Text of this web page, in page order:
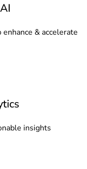
& accelerate
insights